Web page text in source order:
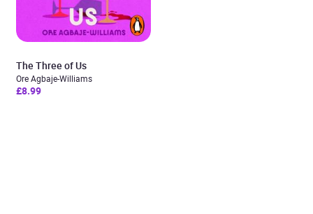
The Three of Us
Ore Agbaje-Williams
£8.99